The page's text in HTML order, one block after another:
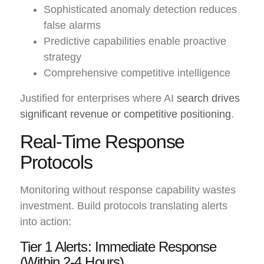
Sophisticated anomaly detection reduces
false alarms
Predictive capabilities enable proactive
strategy
Comprehensive competitive intelligence
Justified for enterprises where AI search drives
significant revenue or competitive positioning.
Real-Time Response
Protocols
Monitoring without response capability wastes
investment. Build protocols translating alerts
into action:
Tier 1 Alerts: Immediate Response